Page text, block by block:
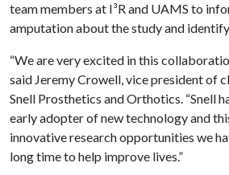
team members at I³R and UAMS to
amputation about the study and
“We are very excited in this
said Jeremy Crowell, vice president of
Snell Prosthetics and Orthotics. “Snell
early adopter of new technology and
innovative research opportunities we
long time to help improve lives.”